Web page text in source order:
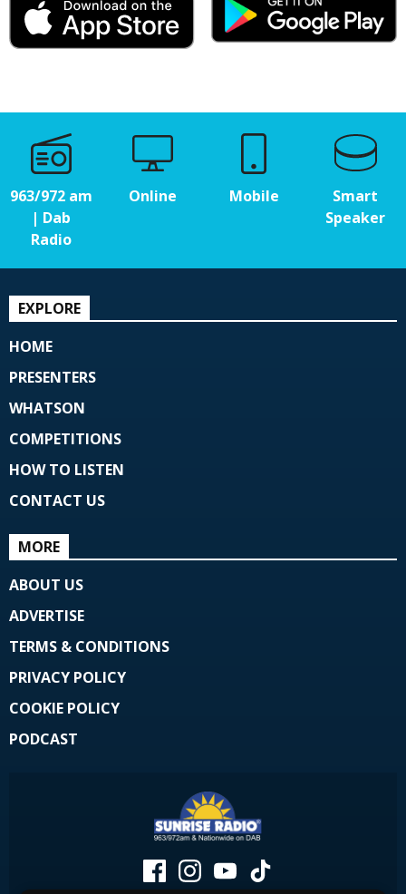
963/972 am
| Dab
Radio
Online Mobile
Smart
Speaker
EXPLORE
HOME
PRESENTERS
WHATSON
COMPETITIONS
HOW TO LISTEN
CONTACT US
MORE
ABOUT US
ADVERTISE
TERMS & CONDITIONS
PRIVACY POLICY
COOKIE POLICY
PODCAST